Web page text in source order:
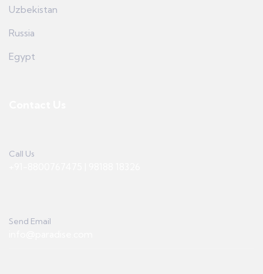
Uzbekistan
Russia
Egypt
Call Us
Send Email